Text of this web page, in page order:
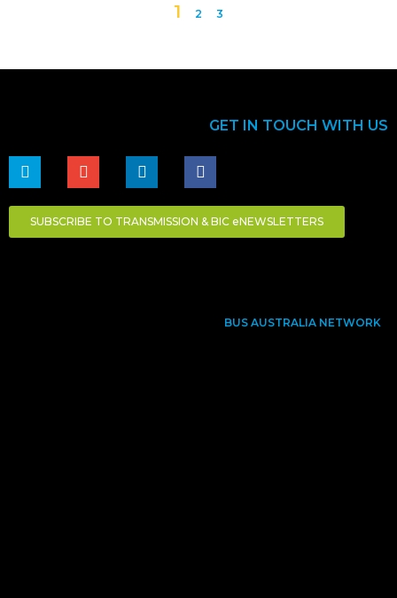
1 2 3
GET IN TOUCH WITH US
SUBSCRIBE TO TRANSMISSION & BIC eNEWSLETTERS
BUS AUSTRALIA NETWORK